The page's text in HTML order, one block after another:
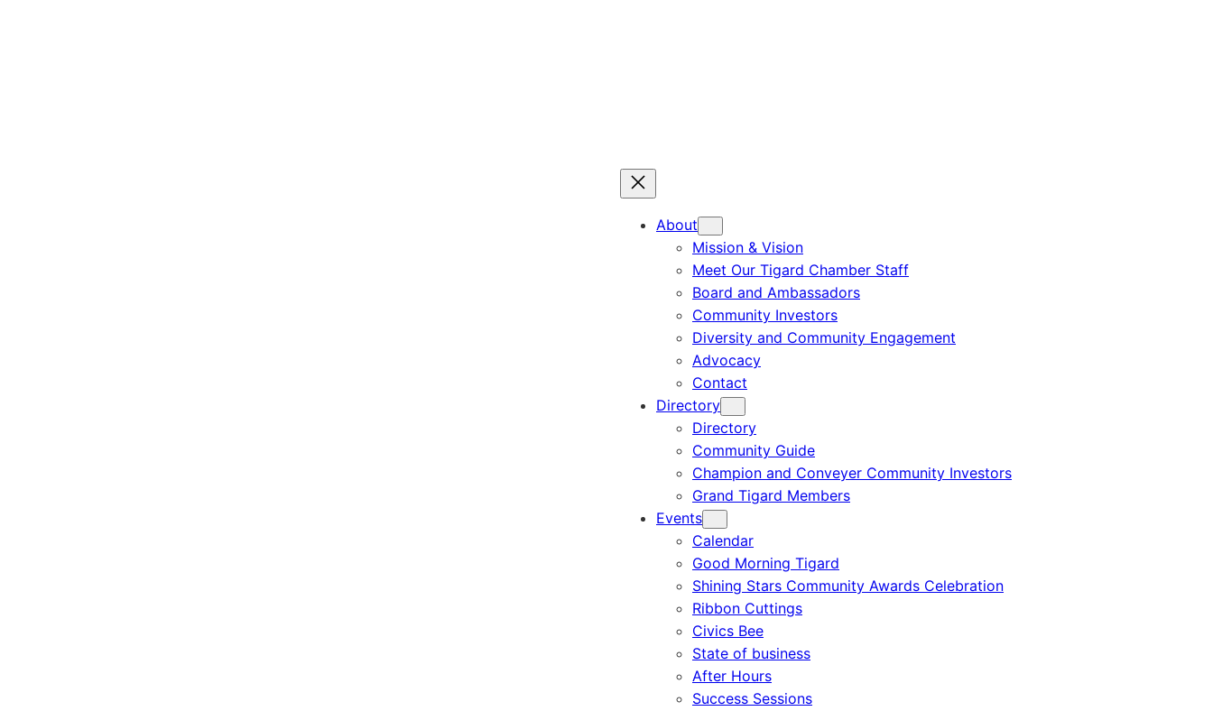
About
Mission & Vision
Meet Our Tigard Chamber Staff
Board and Ambassadors
Community Investors
Diversity and Community Engagement
Advocacy
Contact
Directory
Directory
Community Guide
Champion and Conveyer Community Investors
Grand Tigard Members
Events
Calendar
Good Morning Tigard
Shining Stars Community Awards Celebration
Ribbon Cuttings
Civics Bee
State of business
After Hours
Success Sessions